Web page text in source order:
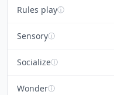
Rules playⓘ
Sensoryⓘ
Socializeⓘ
Wonderⓘ